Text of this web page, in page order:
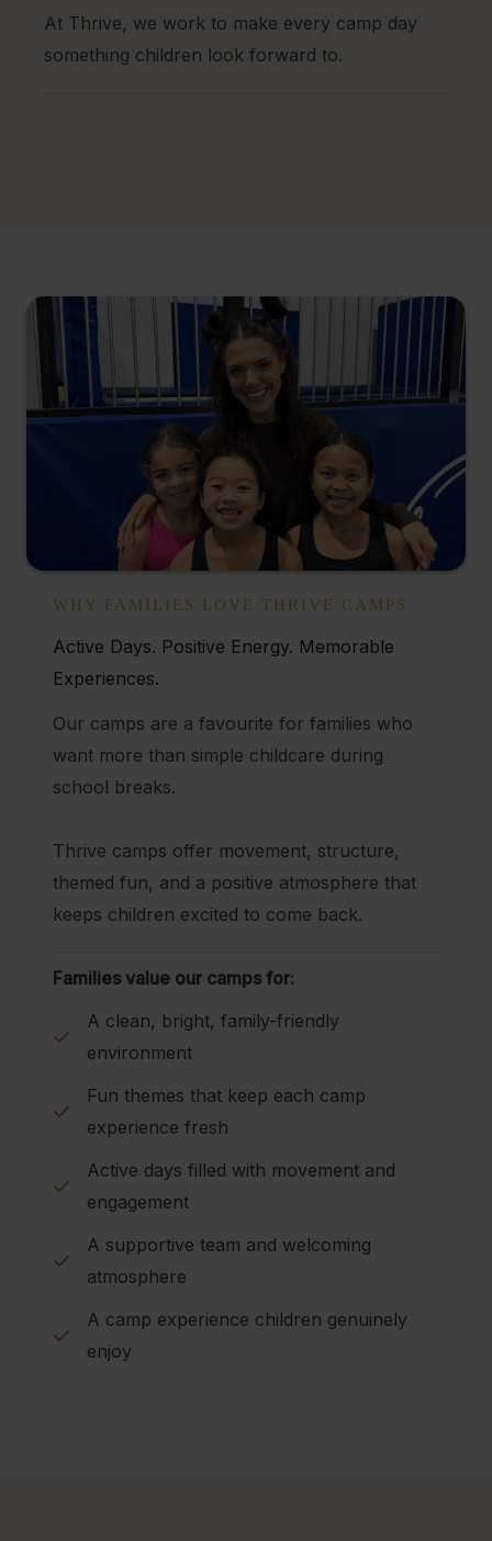
At Thrive, we work to make every camp day
something children look forward to.
WHY FAMILIES LOVE THRIVE CAMPS
Active Days. Positive Energy. Memorable
Experiences.
Our camps are a favourite for families who
want more than simple childcare during
school breaks.
Thrive camps offer movement, structure,
themed fun, and a positive atmosphere that
keeps children excited to come back.
Families value our camps for:
A clean, bright, family-friendly
environment
Fun themes that keep each camp
experience fresh
Active days filled with movement and
engagement
A supportive team and welcoming
atmosphere
A camp experience children genuinely
enjoy